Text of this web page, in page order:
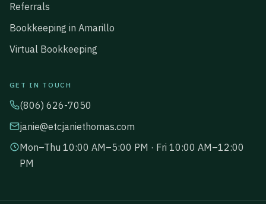
Referrals
Bookkeeping in Amarillo
Virtual Bookkeeping
GET IN TOUCH
(806) 626-7050
janie@etcjaniethomas.com
Mon–Thu 10:00 AM–5:00 PM · Fri 10:00 AM–12:00
PM